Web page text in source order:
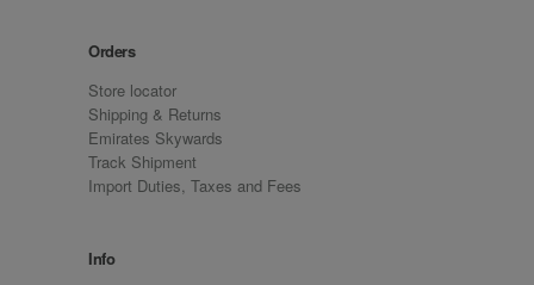
Orders
Store locator
Shipping & Returns
Emirates Skywards
Track Shipment
Import Duties, Taxes and Fees
Info